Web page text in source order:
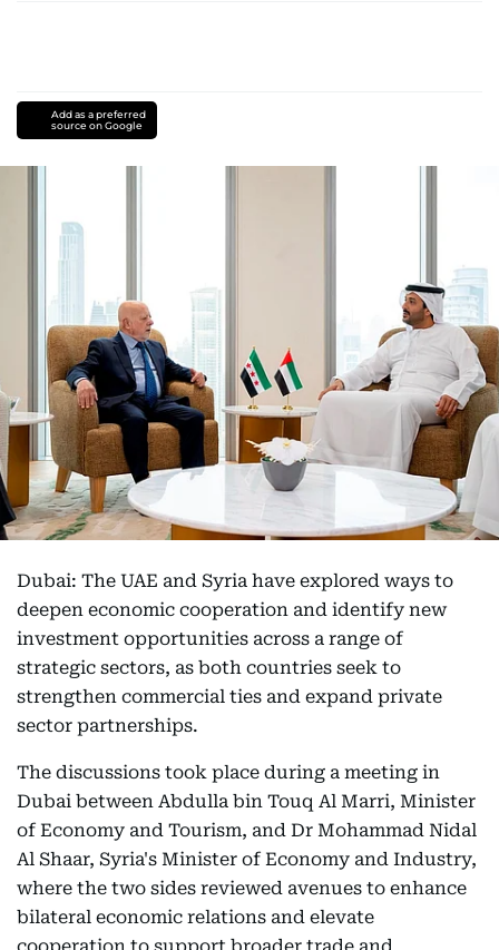
Add as a preferred
source on Google
Dubai: The UAE and Syria have explored ways to
deepen economic cooperation and identify new
investment opportunities across a range of
strategic sectors, as both countries seek to
strengthen commercial ties and expand private
sector partnerships.
The discussions took place during a meeting in
Dubai between Abdulla bin Touq Al Marri, Minister
of Economy and Tourism, and Dr Mohammad Nidal
Al Shaar, Syria's Minister of Economy and Industry,
where the two sides reviewed avenues to enhance
bilateral economic relations and elevate